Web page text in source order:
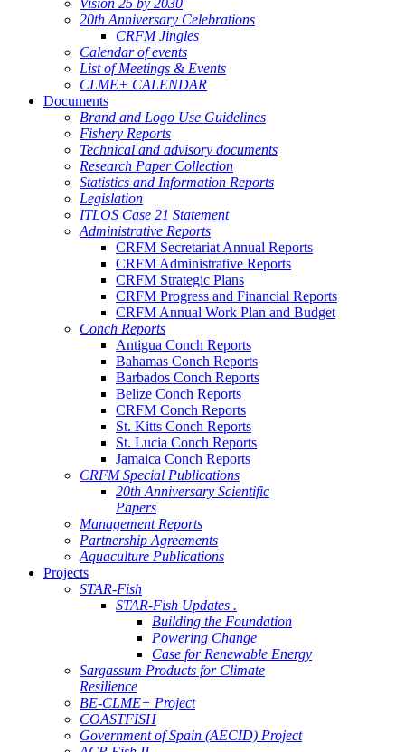
Vision 25 by 2030
20th Anniversary Celebrations
CRFM Jingles
Calendar of events
List of Meetings & Events
CLME+ CALENDAR
Documents
Brand and Logo Use Guidelines
Fishery Reports
Technical and advisory documents
Research Paper Collection
Statistics and Information Reports
Legislation
ITLOS Case 21 Statement
Administrative Reports
CRFM Secretariat Annual Reports
CRFM Administrative Reports
CRFM Strategic Plans
CRFM Progress and Financial Reports
CRFM Annual Work Plan and Budget
Conch Reports
Antigua Conch Reports
Bahamas Conch Reports
Barbados Conch Reports
Belize Conch Reports
CRFM Conch Reports
St. Kitts Conch Reports
St. Lucia Conch Reports
Jamaica Conch Reports
CRFM Special Publications
20th Anniversary Scientific
Papers
Management Reports
Partnership Agreements
Aquaculture Publications
Projects
STAR-Fish
STAR-Fish Updates .
Building the Foundation
Powering Change
Case for Renewable Energy
Sargassum Products for Climate
Resilience
BE-CLME+ Project
COASTFISH
Government of Spain (AECID) Project